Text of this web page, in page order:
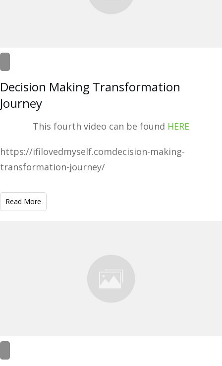
Decision Making Transformation
Journey
This fourth video can be found HERE
https://ifilovedmyself.comdecision-making-
transformation-journey/
Read More